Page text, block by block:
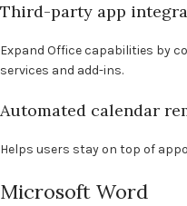
Third-party app
Expand Office capabilities by
services and add-ins.
Automated calendar
Helps users stay on top of
Microsoft Word